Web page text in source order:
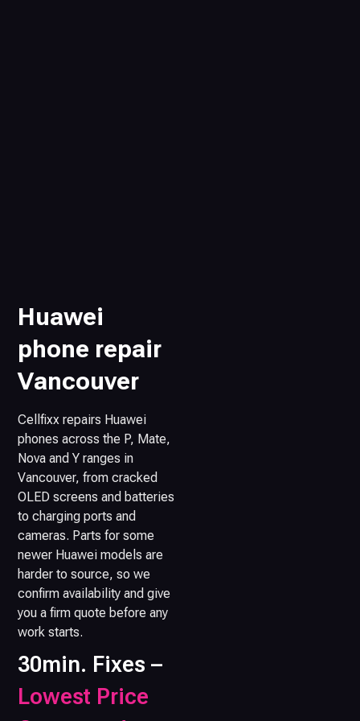
Huawei
phone repair
Vancouver
Cellfixx repairs Huawei
phones across the P, Mate,
Nova and Y ranges in
Vancouver, from cracked
OLED screens and batteries
to charging ports and
cameras. Parts for some
newer Huawei models are
harder to source, so we
confirm availability and give
you a firm quote before any
work starts.
30min. Fixes –
Lowest Price